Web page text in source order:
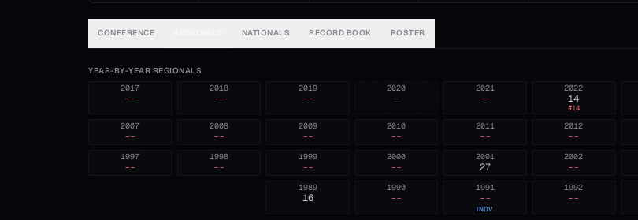
CONFERENCE NATIONALS RECORD BOOK ROSTER
YEAR-BY-YEAR REGIONALS
2022
14
#14
2021
--
2020
—
2019
--
2018
--
2017
--
2012
--
2011
--
2010
--
2009
--
2008
--
2007
--
2002
--
2001
27
2000
--
1999
--
1998
--
1997
--
1992
--
1991
--
INDV
1990
--
1989
16